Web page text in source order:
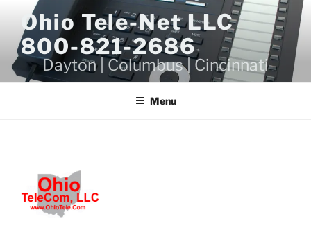
content
Ohio Tele-Net LLC
800-821-2686
Dayton | Columbus | Cincinnati
Menu